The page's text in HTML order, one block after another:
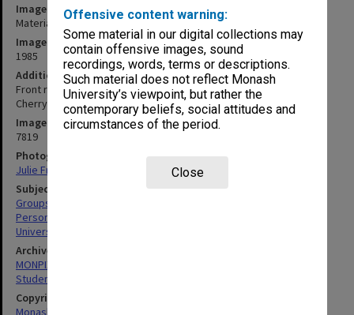
Offensive content warning:
Some material in our digital collections may
contain offensive images, sound
recordings, words, terms or descriptions.
Such material does not reflect Monash
University’s viewpoint, but rather the
contemporary beliefs, social attitudes and
circumstances of the period.
Close
Image title
Materials Engineering staff and 4th year students
Image date
1985
Additional image details
Front row (L to R): Mary Gani, Barry Muddle, ?, John Griffiths, Brian
Cherry, ?, Roy McPherson, Paul Rossiter
Image identifier
7819
Photographer
Julie Fraser
Subject descriptors
Groups (People)
Personnel
University Students
Archives collection
MONPIX
Student activities
Copyright
Monash University